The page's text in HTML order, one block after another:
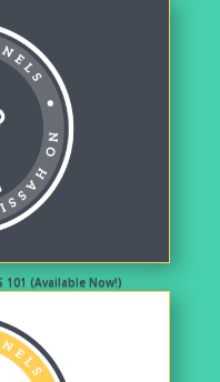
101 (Available Now!)